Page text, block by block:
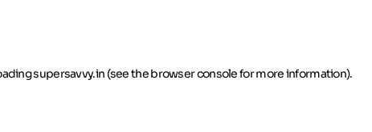
supersavvy.in (see the browser console for more information).